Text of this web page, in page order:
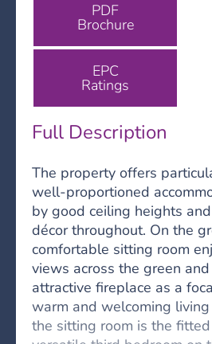
PDF
Brochure
EPC
Ratings
Full Description
The property offers
well-proportioned
by good ceiling heights
décor throughout. On the
comfortable sitting room
views across the green
attractive fireplace as a
warm and welcoming
the sitting room is the